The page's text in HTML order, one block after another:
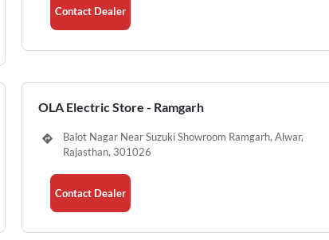
Contact Dealer
OLA Electric Store - Ramgarh
Balot Nagar Near Suzuki Showroom Ramgarh, Alwar,
Rajasthan, 301026
Contact Dealer